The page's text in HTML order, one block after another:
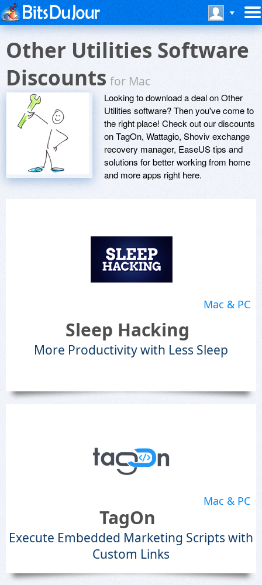
Other Utilities Software
Discountsfor Mac
Looking to download a deal on Other
Utilities software? Then you've come to
the right place! Check out our discounts
on TagOn, Wattagio, Shoviv exchange
recovery manager, EaseUS tips and
solutions for better working from home
and more apps right here.
Mac & PC
Sleep Hacking
More Productivity with Less Sleep
Mac & PC
TagOn
Execute Embedded Marketing Scripts with
Custom Links